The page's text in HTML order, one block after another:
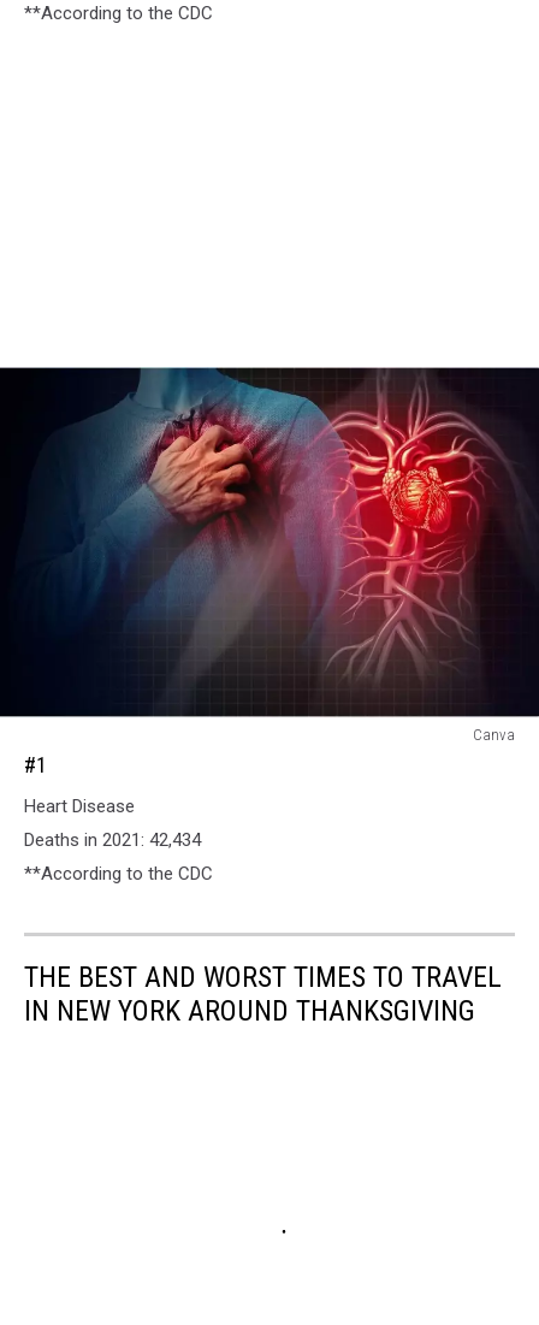
**According to the CDC
Canva
#1
Heart Disease
Deaths in 2021: 42,434
**According to the CDC
THE BEST AND WORST TIMES TO TRAVEL
IN NEW YORK AROUND THANKSGIVING